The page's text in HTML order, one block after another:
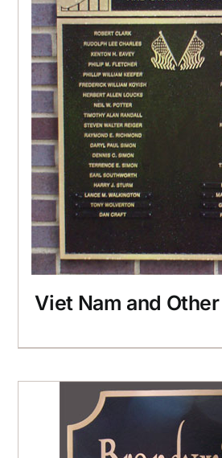
Viet Nam and